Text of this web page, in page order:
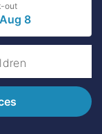
out
8